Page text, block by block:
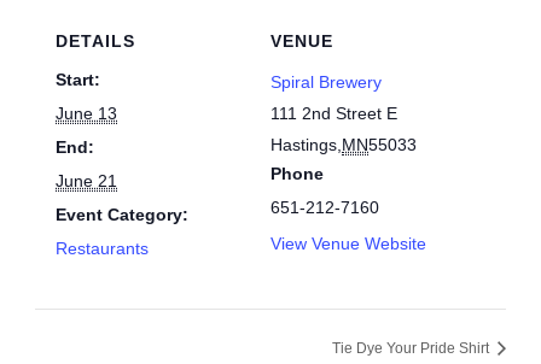
DETAILS
Start:
June 13
End:
June 21
Event Category:
Restaurants
VENUE
Spiral Brewery
111 2nd Street E
Hastings MN55033
Phone
651-212-7160
View Venue Website
Tie Dye Your Pride Shirt